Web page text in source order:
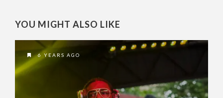
YOU MIGHT ALSO LIKE
6 YEARS AGO